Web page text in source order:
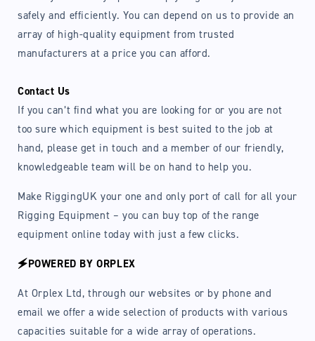
safely and efficiently. You can depend on us to provide an
array of high-quality equipment from trusted
manufacturers at a price you can afford.
Contact Us
If you can’t find what you are looking for or you are not
too sure which equipment is best suited to the job at
hand, please get in touch and a member of our friendly,
knowledgeable team will be on hand to help you.
Make RiggingUK your one and only port of call for all your
Rigging Equipment – you can buy top of the range
equipment online today with just a few clicks.
🗲POWERED BY ORPLEX
At Orplex Ltd, through our websites or by phone and
email we offer a wide selection of products with various
capacities suitable for a wide array of operations.